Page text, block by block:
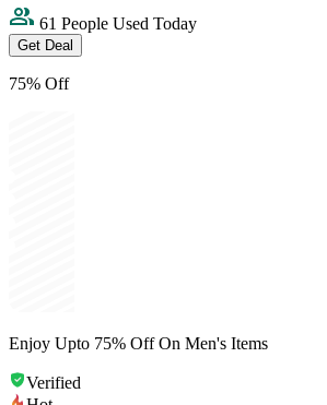
61 People Used Today
Get Deal
75% Off
Enjoy Upto 75% Off On Men's Items
Verified